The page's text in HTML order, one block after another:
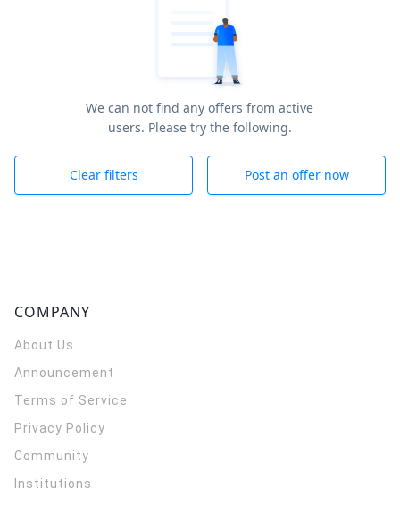
We can not find any offers from active
users. Please try the following.
Clear filters Post an offer now
COMPANY
About Us
Announcement
Terms of Service
Privacy Policy
Community
Institutions